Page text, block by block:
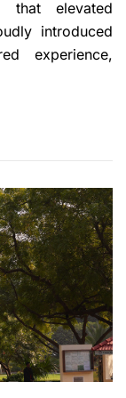
that elevated
introduced
experience,